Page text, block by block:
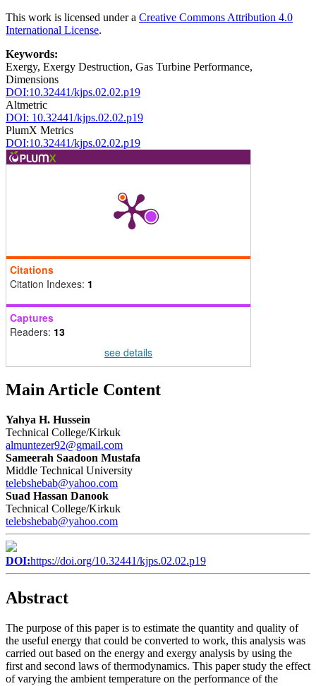
This work is licensed under a Creative Commons Attribution 4.0
International License.
Keywords:
Exergy, Exergy Destruction, Gas Turbine Performance,
Dimensions
DOI:10.32441/kjps.02.02.p19
Altmetric
DOI: 10.32441/kjps.02.02.p19
PlumX Metrics
DOI:10.32441/kjps.02.02.p19
Citations
Citation Indexes: 1
Captures
Readers: 13
see details
Main Article Content
Yahya H. Hussein
Technical College/Kirkuk
almuntezer92@gmail.com
Sameerah Saadoon Mustafa
Middle Technical University
telebshebab@yahoo.com
Suad Hassan Danook
Technical College/Kirkuk
telebshebab@yahoo.com
DOI:https://doi.org/10.32441/kjps.02.02.p19
Abstract
The purpose of this paper is to estimate the quantity and quality of
the useful energy that could be converted to work, this analysis was
carried out based on the energy and exergy analysis by using the
first and second laws of thermodynamics. This paper study the effect
of varying the ambient temperature on the performance of the